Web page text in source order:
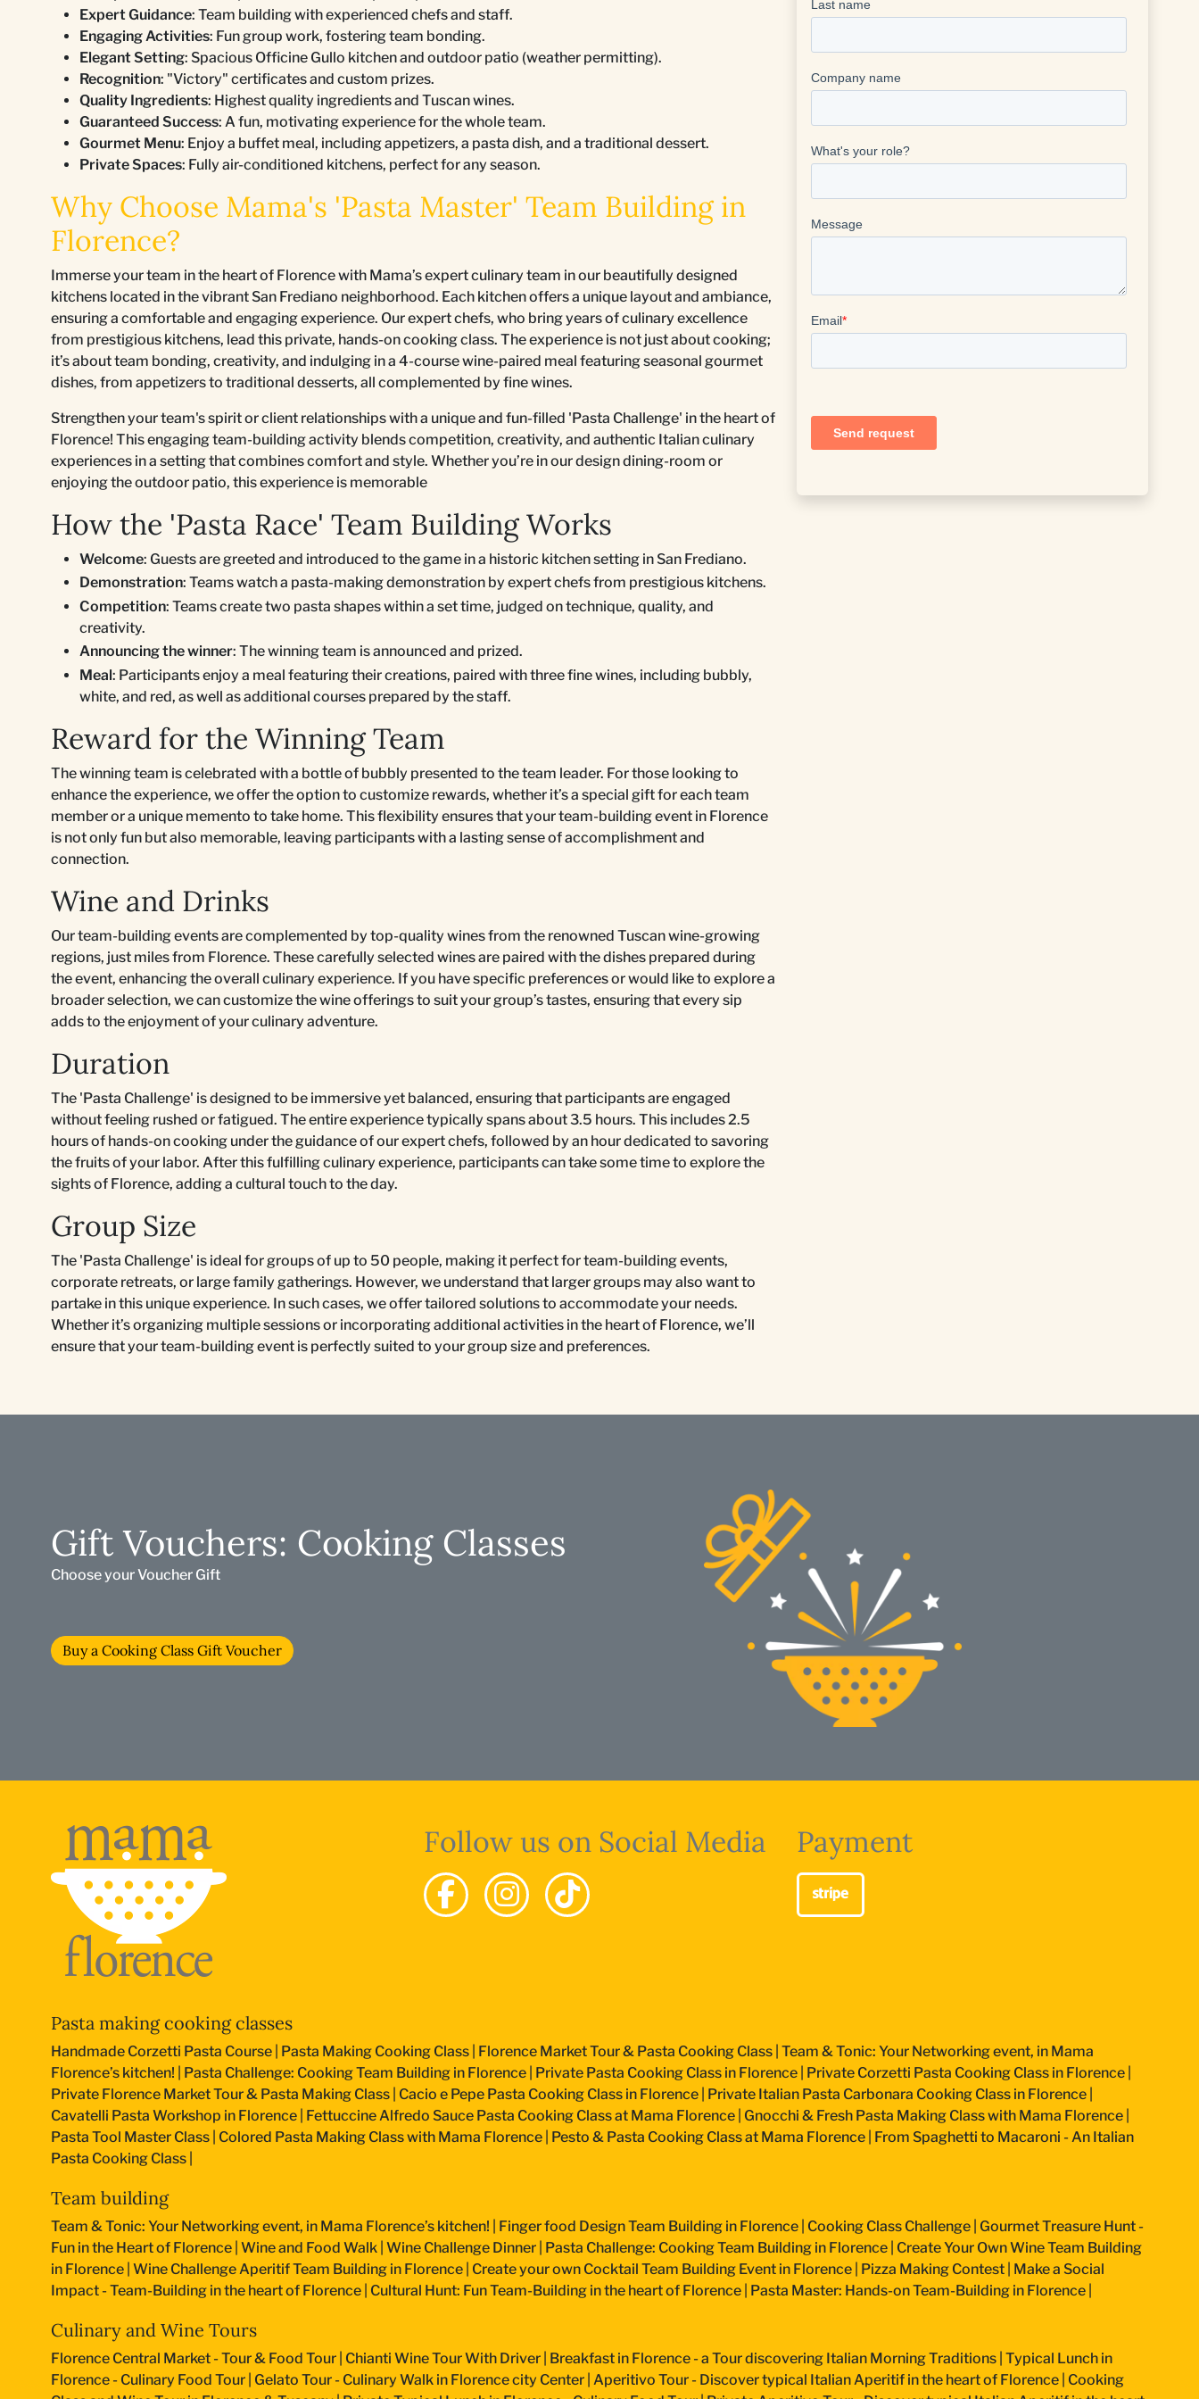
Expert Guidance: Team building with experienced chefs and staff.
Engaging Activities: Fun group work, fostering team bonding.
Elegant Setting: Spacious Officine Gullo kitchen and outdoor patio (weather permitting).
Recognition: "Victory" certificates and custom prizes.
Quality Ingredients: Highest quality ingredients and Tuscan wines.
Guaranteed Success: A fun, motivating experience for the whole team.
Gourmet Menu: Enjoy a buffet meal, including appetizers, a pasta dish, and a traditional dessert.
Private Spaces: Fully air-conditioned kitchens, perfect for any season.
Why Choose Mama's 'Pasta Master' Team Building in
Florence?
Immerse your team in the heart of Florence with Mama’s expert culinary team in our beautifully designed
kitchens located in the vibrant San Frediano neighborhood. Each kitchen offers a unique layout and ambiance,
ensuring a comfortable and engaging experience. Our expert chefs, who bring years of culinary excellence
from prestigious kitchens, lead this private, hands-on cooking class. The experience is not just about cooking;
it’s about team bonding, creativity, and indulging in a 4-course wine-paired meal featuring seasonal gourmet
dishes, from appetizers to traditional desserts, all complemented by fine wines.
Strengthen your team's spirit or client relationships with a unique and fun-filled 'Pasta Challenge' in the heart of
Florence! This engaging team-building activity blends competition, creativity, and authentic Italian culinary
experiences in a setting that combines comfort and style. Whether you’re in our design dining-room or
enjoying the outdoor patio, this experience is memorable
How the 'Pasta Race' Team Building Works
Welcome: Guests are greeted and introduced to the game in a historic kitchen setting in San Frediano.
Demonstration: Teams watch a pasta-making demonstration by expert chefs from prestigious kitchens.
Competition: Teams create two pasta shapes within a set time, judged on technique, quality, and
creativity.
Announcing the winner: The winning team is announced and prized.
Meal: Participants enjoy a meal featuring their creations, paired with three fine wines, including bubbly,
white, and red, as well as additional courses prepared by the staff.
Reward for the Winning Team
The winning team is celebrated with a bottle of bubbly presented to the team leader. For those looking to
enhance the experience, we offer the option to customize rewards, whether it’s a special gift for each team
member or a unique memento to take home. This flexibility ensures that your team-building event in Florence
is not only fun but also memorable, leaving participants with a lasting sense of accomplishment and
connection.
Wine and Drinks
Our team-building events are complemented by top-quality wines from the renowned Tuscan wine-growing
regions, just miles from Florence. These carefully selected wines are paired with the dishes prepared during
the event, enhancing the overall culinary experience. If you have specific preferences or would like to explore a
broader selection, we can customize the wine offerings to suit your group’s tastes, ensuring that every sip
adds to the enjoyment of your culinary adventure.
Duration
The 'Pasta Challenge' is designed to be immersive yet balanced, ensuring that participants are engaged
without feeling rushed or fatigued. The entire experience typically spans about 3.5 hours. This includes 2.5
hours of hands-on cooking under the guidance of our expert chefs, followed by an hour dedicated to savoring
the fruits of your labor. After this fulfilling culinary experience, participants can take some time to explore the
sights of Florence, adding a cultural touch to the day.
Group Size
The 'Pasta Challenge' is ideal for groups of up to 50 people, making it perfect for team-building events,
corporate retreats, or large family gatherings. However, we understand that larger groups may also want to
partake in this unique experience. In such cases, we offer tailored solutions to accommodate your needs.
Whether it’s organizing multiple sessions or incorporating additional activities in the heart of Florence, we’ll
ensure that your team-building event is perfectly suited to your group size and preferences.
Gift Vouchers: Cooking Classes
Choose your Voucher Gift
Buy a Cooking Class Gift Voucher
Follow us on Social Media Payment
Pasta making cooking classes
Handmade Corzetti Pasta Course Pasta Making Cooking Class Florence Market Tour & Pasta Cooking Class Team & Tonic: Your Networking event, in Mama
Florence’s kitchen!
Pasta Challenge: Cooking Team Building in Florence Private Pasta Cooking Class in Florence Private Corzetti Pasta Cooking Class in Florence
Private Florence Market Tour & Pasta Making Class Cacio e Pepe Pasta Cooking Class in Florence Private Italian Pasta Carbonara Cooking Class in Florence
Cavatelli Pasta Workshop in Florence Fettuccine Alfredo Sauce Pasta Cooking Class at Mama Florence Gnocchi & Fresh Pasta Making Class with Mama Florence
Pasta Tool Master Class Colored Pasta Making Class with Mama Florence Pesto & Pasta Cooking Class at Mama Florence From Spaghetti to Macaroni - An Italian
Pasta Cooking Class
Team building
Team & Tonic: Your Networking event, in Mama Florence’s kitchen! Finger food Design Team Building in Florence Cooking Class Challenge Gourmet Treasure Hunt -
Fun in the Heart of Florence Wine and Food Walk Wine Challenge Dinner Pasta Challenge: Cooking Team Building in Florence Create Your Own Wine Team Building
in Florence Wine Challenge Aperitif Team Building in Florence Create your own Cocktail Team Building Event in Florence Pizza Making Contest Make a Social
Impact - Team-Building in the heart of Florence Cultural Hunt: Fun Team-Building in the heart of Florence Pasta Master: Hands-on Team-Building in Florence
Culinary and Wine Tours
Florence Central Market - Tour & Food Tour Chianti Wine Tour With Driver Breakfast in Florence - a Tour discovering Italian Morning Traditions Typical Lunch in
Florence - Culinary Food Tour Gelato Tour - Culinary Walk in Florence city Center Aperitivo Tour - Discover typical Italian Aperitif in the heart of Florence Cooking